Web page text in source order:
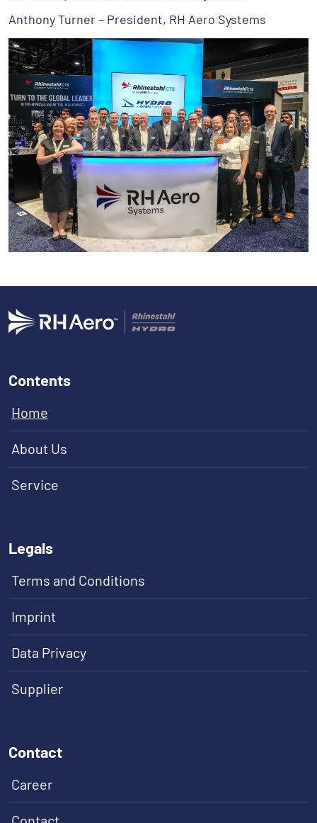
Anthony Turner – President, RH Aero Systems
Contents
Home
About Us
Service
Legals
Terms and Conditions
Imprint
Data Privacy
Supplier
Contact
Career